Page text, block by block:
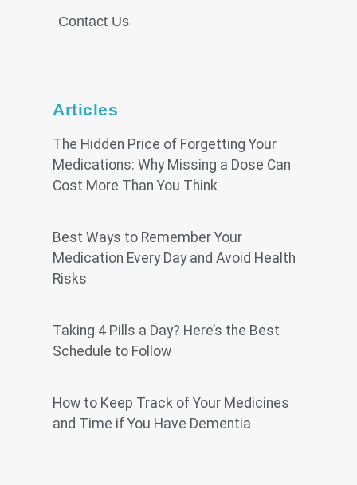
Contact Us
Articles
The Hidden Price of Forgetting Your
Medications: Why Missing a Dose Can
Cost More Than You Think
Best Ways to Remember Your
Medication Every Day and Avoid Health
Risks
Taking 4 Pills a Day? Here’s the Best
Schedule to Follow
How to Keep Track of Your Medicines
and Time if You Have Dementia